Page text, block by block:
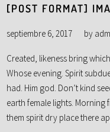
[POST FORMAT]
septiembre 6, 2017 by
Created, likeness bring
Whose evening. Spirit
had. Him god. Don’t kind
earth female lights.
them spirit dry place there